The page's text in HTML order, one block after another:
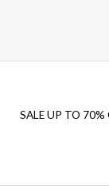
SALE UP TO 70%